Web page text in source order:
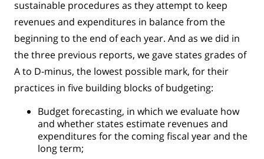
sustainable procedures as they attempt to keep
revenues and expenditures in balance from the
beginning to the end of each year. And as we did in
the three previous reports, we gave states grades of
A to D-minus, the lowest possible mark, for their
practices in five building blocks of budgeting:
Budget forecasting, in which we evaluate how
and whether states estimate revenues and
expenditures for the coming fiscal year and the
long term;